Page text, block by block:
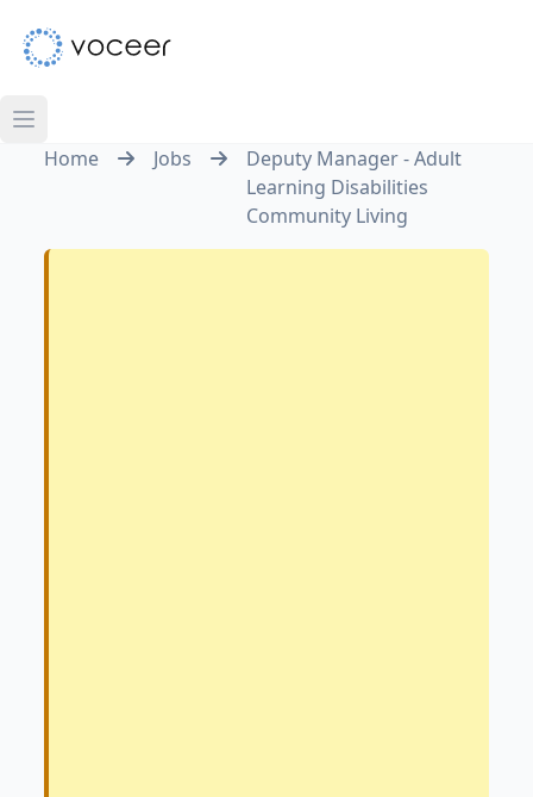
Home Jobs
Deputy Manager - Adult
Learning Disabilities
Community Living